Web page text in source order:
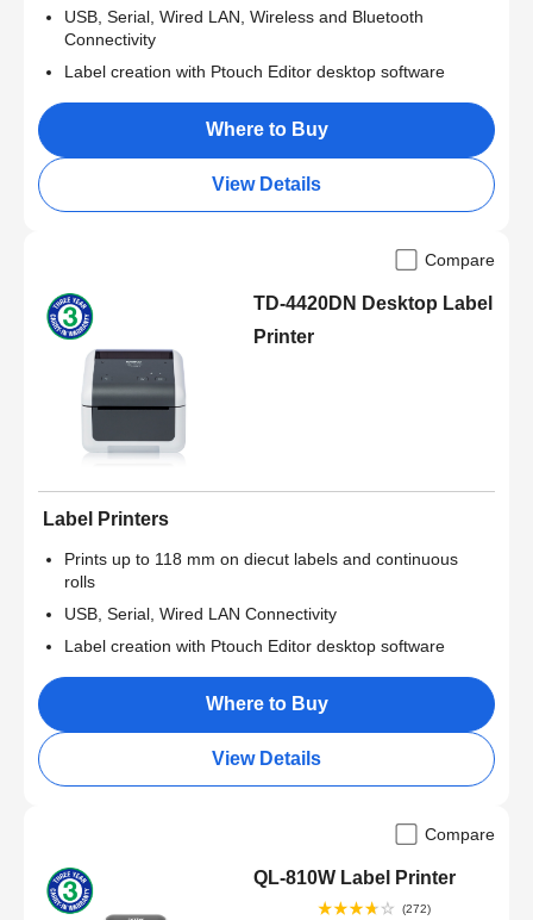
USB, Serial, Wired LAN, Wireless and Bluetooth
Connectivity
Label creation with Ptouch Editor desktop software
Where to Buy
View Details
Compare
TD-4420DN Desktop Label
Printer
Label Printers
Prints up to 118 mm on diecut labels and continuous
rolls
USB, Serial, Wired LAN Connectivity
Label creation with Ptouch Editor desktop software
Where to Buy
View Details
Compare
QL-810W Label Printer
(272)